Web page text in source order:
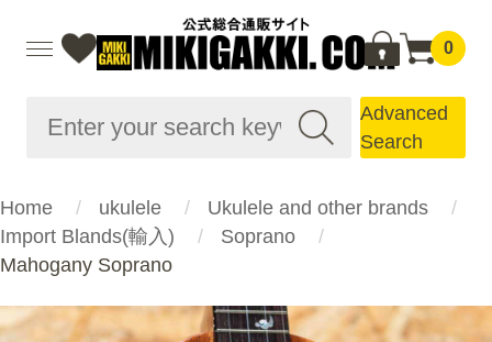
0
Advanced
Search
Home ukulele
Ukulele and other brands
Import Blands(輸入)
Soprano
Mahogany Soprano